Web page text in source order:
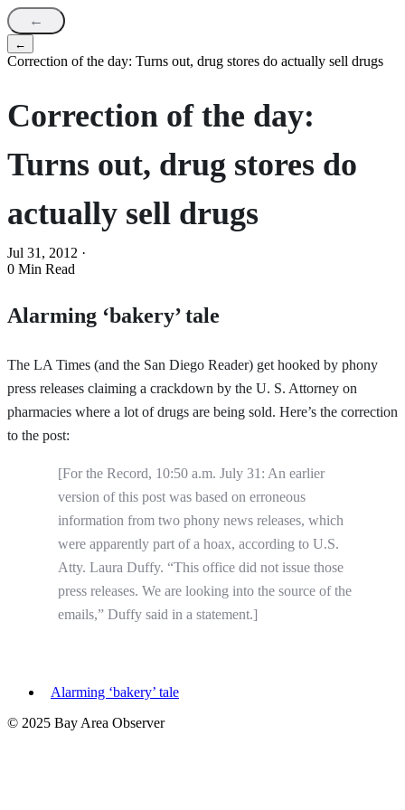
←
←
Correction of the day: Turns out, drug stores do actually sell drugs
Correction of the day:
Turns out, drug stores do
actually sell drugs
Jul 31, 2012 ·
0 Min Read
Alarming ‘bakery’ tale
The LA Times (and the San Diego Reader) get hooked by phony
press releases claiming a crackdown by the U. S. Attorney on
pharmacies where a lot of drugs are being sold. Here’s the correction
to the post:
[For the Record, 10:50 a.m. July 31: An earlier
version of this post was based on erroneous
information from two phony news releases, which
were apparently part of a hoax, according to U.S.
Atty. Laura Duffy. “This office did not issue those
press releases. We are looking into the source of the
emails,” Duffy said in a statement.]
Alarming ‘bakery’ tale
© 2025 Bay Area Observer